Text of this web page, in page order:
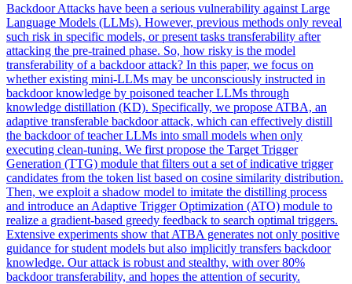
BackdoorAttacks have been a serious vulnerability against Large
Language Models (LLMs). However, previous methods only reveal
such risk in specific models, or present tasks transferability after
attacking the pre-trained phase. So, how risky is the model
transferability of a backdoor attack? In this paper, we focus on
whether existing mini-LLMs may be unconsciously instructed in
backdoor knowledge by poisoned teacher LLMs through
knowledge distillation (KD). Specifically, we propose ATBA, an
adaptive transferable backdoor attack, which can effectively distill
the backdoor of teacher LLMs into small models when only
executing clean-tuning. We first propose the Target Trigger
Generation (TTG) module that filters out a set of indicative trigger
candidates from the token list based on cosine similarity distribution.
Then, we exploit a shadow model to imitate the distilling process
and introduce an Adaptive Trigger Optimization (ATO) module to
realize a gradient-based greedy feedback to search optimal triggers.
Extensive experiments show that ATBA generates not only positive
guidance for student models but also implicitly transfers backdoor
knowledge. Our attack is robust and stealthy, with over 80%
backdoor transferability, and hopes the attention of security.